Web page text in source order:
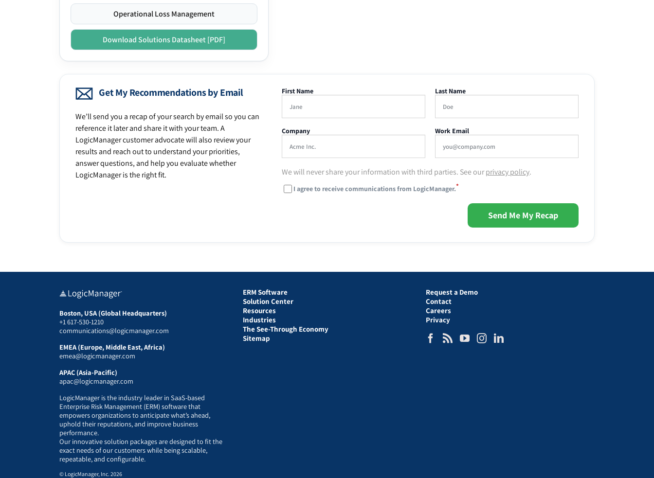
Operational Loss Management
Download Solutions Datasheet [PDF]
Get My Recommendations by Email
We’ll send you a recap of your search by email so you can
reference it later and share it with your team. A
LogicManager customer advocate will also review your
results and reach out to understand your priorities,
answer questions, and help you evaluate whether
LogicManager is the right fit.
First Name Last Name
Company Work Email
We will never share your information with third parties. See ourprivacy policy.
I agree to receive communications from LogicManager.*
Send Me My Recap
Boston, USA (Global Headquarters)
+1 617-530-1210
communications@logicmanager.com
EMEA (Europe, Middle East, Africa)
emea@logicmanager.com
APAC (Asia-Pacific)
apac@logicmanager.com
LogicManager is the industry leader in SaaS-based
Enterprise Risk Management (ERM) software that
empowers organizations to anticipate what’s ahead,
uphold their reputations, and improve business
performance.
Our innovative solution packages are designed to fit the
exact needs of our customers while being scalable,
repeatable, and configurable.
ERM Software
Solution Center
Resources
Industries
The See-Through Economy
Sitemap
Request a Demo
Contact
Careers
Privacy
© LogicManager, Inc. 2026